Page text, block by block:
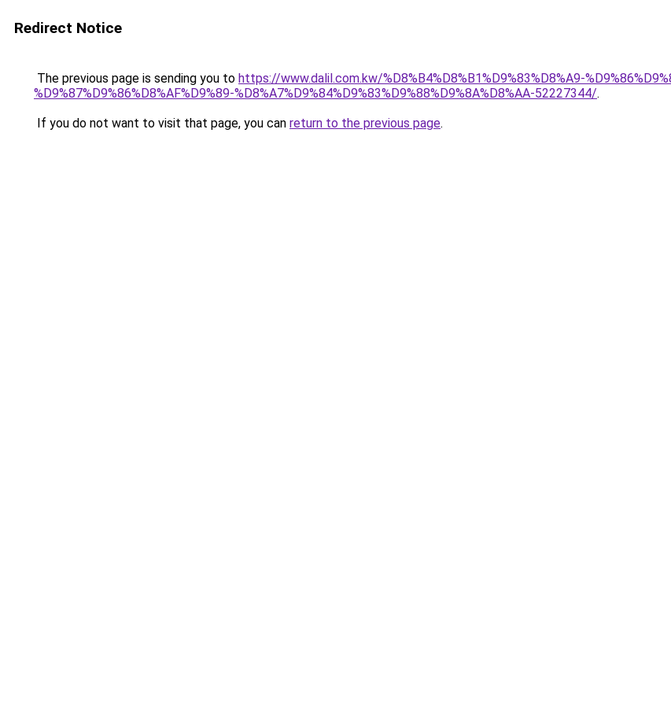
Redirect Notice
The previous page is sending you to https://www.dalil.com.kw/%D8%B4%D8%B1%D9%83%D8%A9-
%D9%87%D9%86%D8%AF%D9%89-%D8%A7%D9%84%D9%83%D9%88%D9%8A%D8%AA-52227344/.
If you do not want to visit that page, you can return to the previous page.